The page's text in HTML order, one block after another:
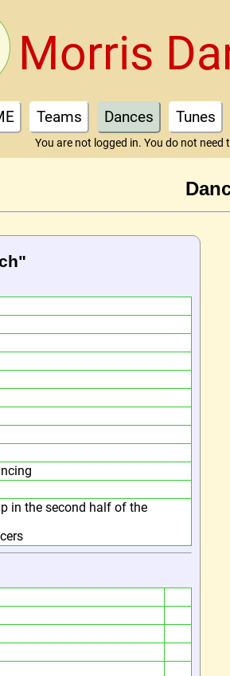
Morris
Teams Dances Tunes
You are not logged in. You do not
in the second half of the